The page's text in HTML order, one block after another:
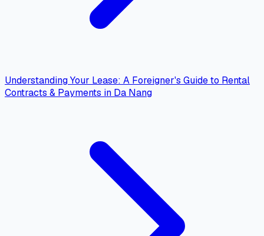
Understanding Your Lease: A Foreigner's Guide to Rental
Contracts & Payments in Da Nang